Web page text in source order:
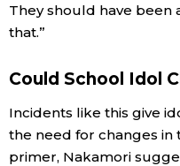
They should have
that.”
Could School Idol
Incidents like this give
the need for changes in
primer, Nakamori